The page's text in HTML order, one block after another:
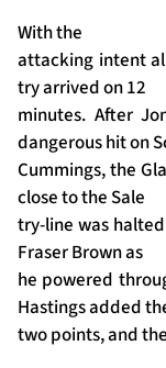
With the
attacking intent
try arrived on 12
minutes. After
dangerous hit on
Cummings, the
close to the Sale
try-line was
Fraser Brown as
he powered
Hastings added
two points, and